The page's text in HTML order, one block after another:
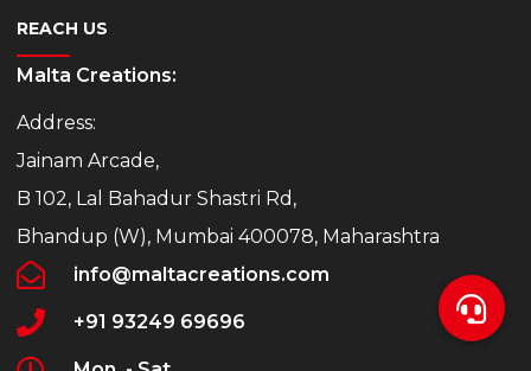
REACH US
Malta Creations:
Address:
Jainam Arcade,
B 102, Lal Bahadur Shastri Rd,
Bhandup (W), Mumbai 400078, Maharashtra
info@maltacreations.com
+91 93249 69696